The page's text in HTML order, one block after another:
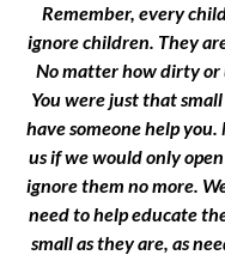
Remember, every
ignore children. They
No matter how dirty
You were just that
have someone help
us if we would only
ignore them no more.
need to help educate
small as they are, as